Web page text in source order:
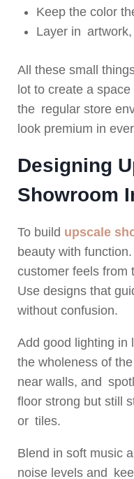
Keep the color
Layer in
All these small
lot to create a
the regular store
look premium in
Designing
Showroom
To build upscale
beauty with
customer feels from
Use designs that
without confusion.
Add good lighting in
the wholeness of
near walls, and
floor strong but still
or tiles.
Blend in soft music
noise levels and